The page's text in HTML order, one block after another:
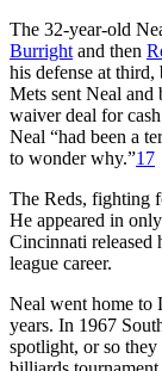
The 32-year-old
Burright and then
his defense at
Mets sent Neal and
waiver deal for
Neal “had been a
to wonder why.”17
The Reds, fighting
He appeared in
Cincinnati released
league career.
Neal went home to
years. In 1967
spotlight, or so